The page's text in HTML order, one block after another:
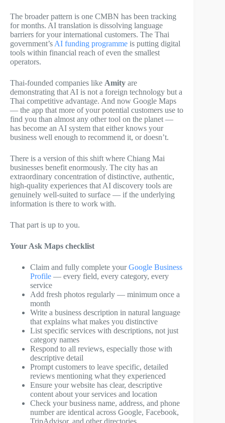
The broader pattern is one CMBN has been tracking
for months. AI translation is dissolving language
barriers for your international customers. The Thai
government’s AI funding programme is putting digital
tools within financial reach of even the smallest
operators.
Thai-founded companies like Amity are
demonstrating that AI is not a foreign technology but a
Thai competitive advantage. And now Google Maps
— the app that more of your potential customers use to
find you than almost any other tool on the planet —
has become an AI system that either knows your
business well enough to recommend it, or doesn’t.
There is a version of this shift where Chiang Mai
businesses benefit enormously. The city has an
extraordinary concentration of distinctive, authentic,
high-quality experiences that AI discovery tools are
genuinely well-suited to surface — if the underlying
information is there to work with.
That part is up to you.
Your Ask Maps checklist
Claim and fully complete yourGoogle Business
Profile — every field, every category, every
service
Add fresh photos regularly — minimum once a
month
Write a business description in natural language
that explains what makes you distinctive
List specific services with descriptions, not just
category names
Respond to all reviews, especially those with
descriptive detail
Prompt customers to leave specific, detailed
reviews mentioning what they experienced
Ensure your website has clear, descriptive
content about your services and location
Check your business name, address, and phone
number are identical across Google, Facebook,
TripAdvisor, and other directories